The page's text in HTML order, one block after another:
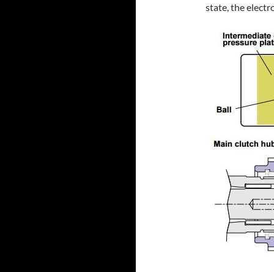
state, the